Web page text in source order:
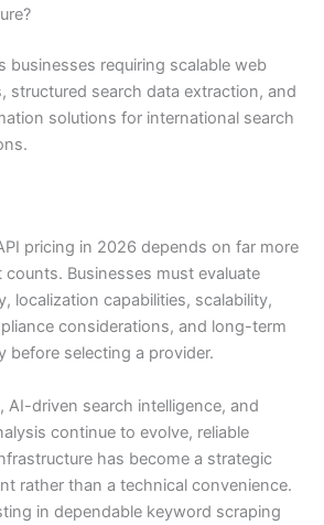
businesses requiring scalable web
structured search data extraction, and
solutions for international search
pricing in 2026 depends on far more
Businesses must evaluate
localization capabilities, scalability,
considerations, and long-term
before selecting a provider.
AI-driven search intelligence, and
continue to evolve, reliable
has become a strategic
rather than a technical convenience.
in dependable keyword scraping